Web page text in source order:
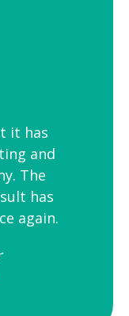
it has
and
The
has
again.